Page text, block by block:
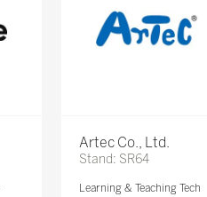
Artec Co., Ltd.
Stand: SR64
Learning & Teaching Tech